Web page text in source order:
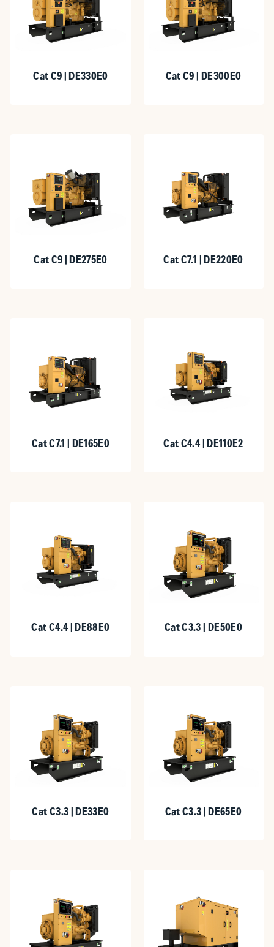
Cat C9 | DE330E0 Cat C9 | DE300E0
Cat C9 | DE275E0 Cat C7.1 | DE220E0
Cat C7.1 | DE165E0 Cat C4.4 | DE110E2
Cat C4.4 | DE88E0 Cat C3.3 | DE50E0
Cat C3.3 | DE33E0 Cat C3.3 | DE65E0